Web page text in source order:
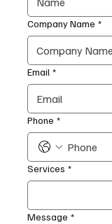
Company Name *
Email *
Phone *
Services *
Message *